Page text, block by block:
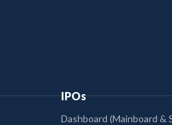
IPOs
Dashboard (Mainboard &